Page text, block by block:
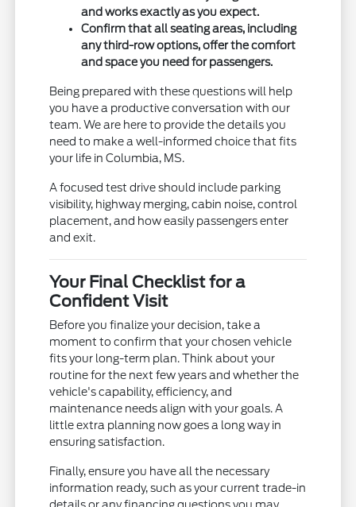
and works exactly as you expect.
Confirm that all seating areas, including
any third-row options, offer the comfort
and space you need for passengers.
Being prepared with these questions will help
you have a productive conversation with our
team. We are here to provide the details you
need to make a well-informed choice that fits
your life in Columbia, MS.
A focused test drive should include parking
visibility, highway merging, cabin noise, control
placement, and how easily passengers enter
and exit.
Your Final Checklist for a
Confident Visit
Before you finalize your decision, take a
moment to confirm that your chosen vehicle
fits your long-term plan. Think about your
routine for the next few years and whether the
vehicle's capability, efficiency, and
maintenance needs align with your goals. A
little extra planning now goes a long way in
ensuring satisfaction.
Finally, ensure you have all the necessary
information ready, such as your current trade-in
details or any financing questions you may